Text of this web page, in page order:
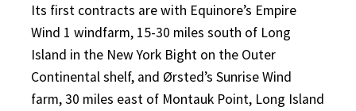
Its first contracts are with Equinore’s Empire
Wind 1 windfarm, 15-30 miles south of Long
Island in the New York Bight on the Outer
Continental shelf, and Ørsted’s Sunrise Wind
farm, 30 miles east of Montauk Point, Long Island